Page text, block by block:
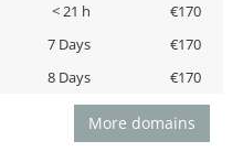
< 21 h
€170
7 Days
€170
8 Days €170
More domains